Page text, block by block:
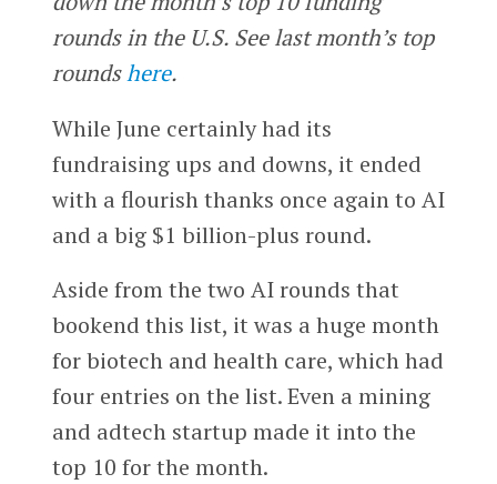
rounds in the U.S. See last month’s top
roundshere.
While June certainly had its
fundraising ups and downs, it ended
with a flourish thanks once again to AI
and a big $1 billion-plus round.
Aside from the two AI rounds that
bookend this list, it was a huge month
for biotech and health care, which had
four entries on the list. Even a mining
and adtech startup made it into the
top 10 for the month.